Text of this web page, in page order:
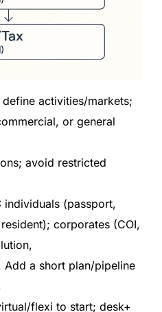
define activities/markets;
or general
avoid restricted
individuals (passport,
corporates (COI,
Add a short plan/pipeline
flexi to start; desk+